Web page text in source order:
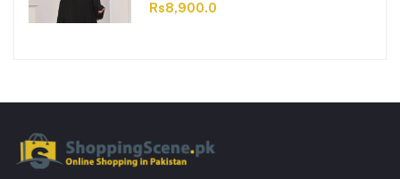
Rs8,900.0